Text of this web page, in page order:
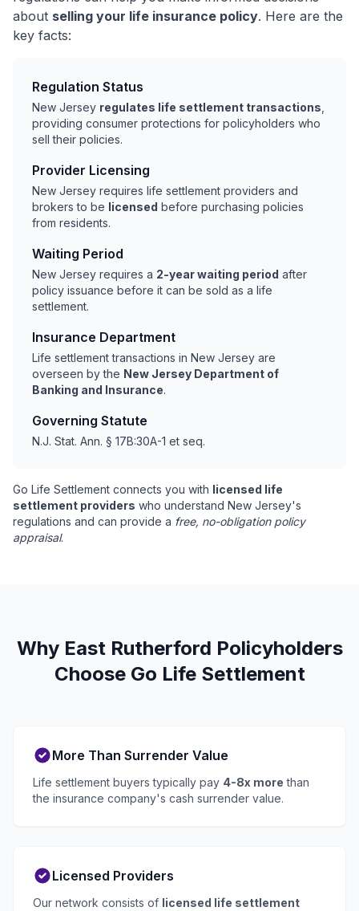
about selling your life insurance policy. Here are the
key facts:
Regulation Status
New Jersey regulates life settlement transactions
providing consumer protections for policyholders who
sell their policies.
Provider Licensing
New Jersey requires life settlement providers and
brokers to be licensed before purchasing policies
from residents.
Waiting Period
New Jersey requires a 2-year waiting period after
policy issuance before it can be sold as a life
settlement.
Insurance Department
Life settlement transactions in New Jersey are
overseen by the New Jersey Department of
Banking and Insurance.
Governing Statute
N.J. Stat. Ann. § 17B:30A-1 et seq.
Go Life Settlement connects you with licensed life
settlement providers who understand New Jersey's
regulations and can provide a free, no-obligation policy
appraisal.
Why East Rutherford Policyholders
Choose Go Life Settlement
More Than Surrender Value
Life settlement buyers typically pay 4-8x more than
the insurance company's cash surrender value.
Licensed Providers
Our network consists of licensed life settlement